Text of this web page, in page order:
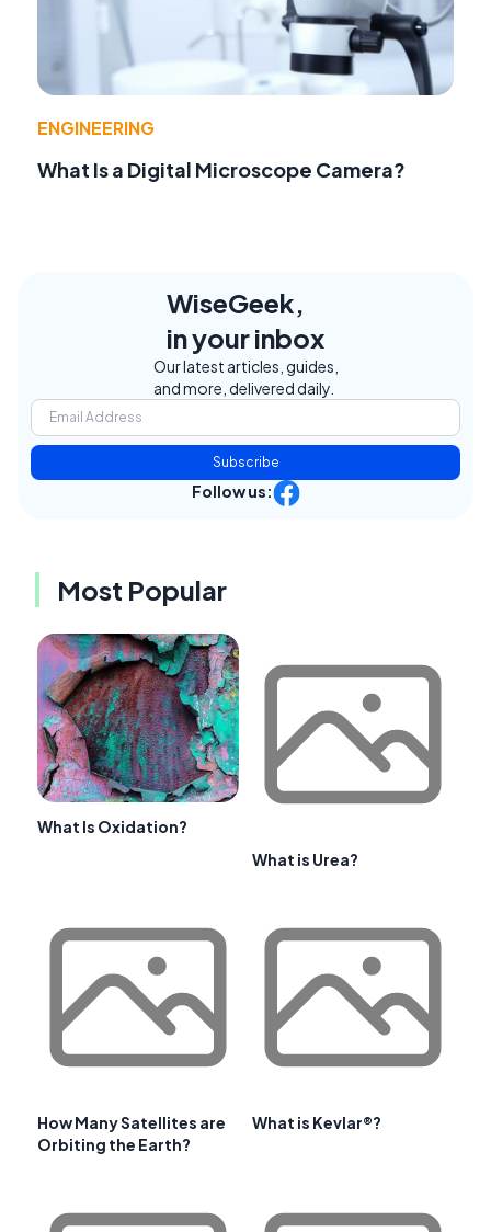
ENGINEERING
What Is a Digital Microscope Camera?
WiseGeek,
in your inbox
Our latest articles, guides,
and more, delivered daily.
Subscribe
Follow us:
Most Popular
What Is Oxidation?
What is Urea?
How Many Satellites are
Orbiting the Earth?
What is Kevlar®?